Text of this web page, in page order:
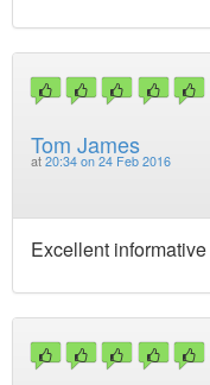
Tom James
at 20:34 on 24 Feb 2016
Excellent